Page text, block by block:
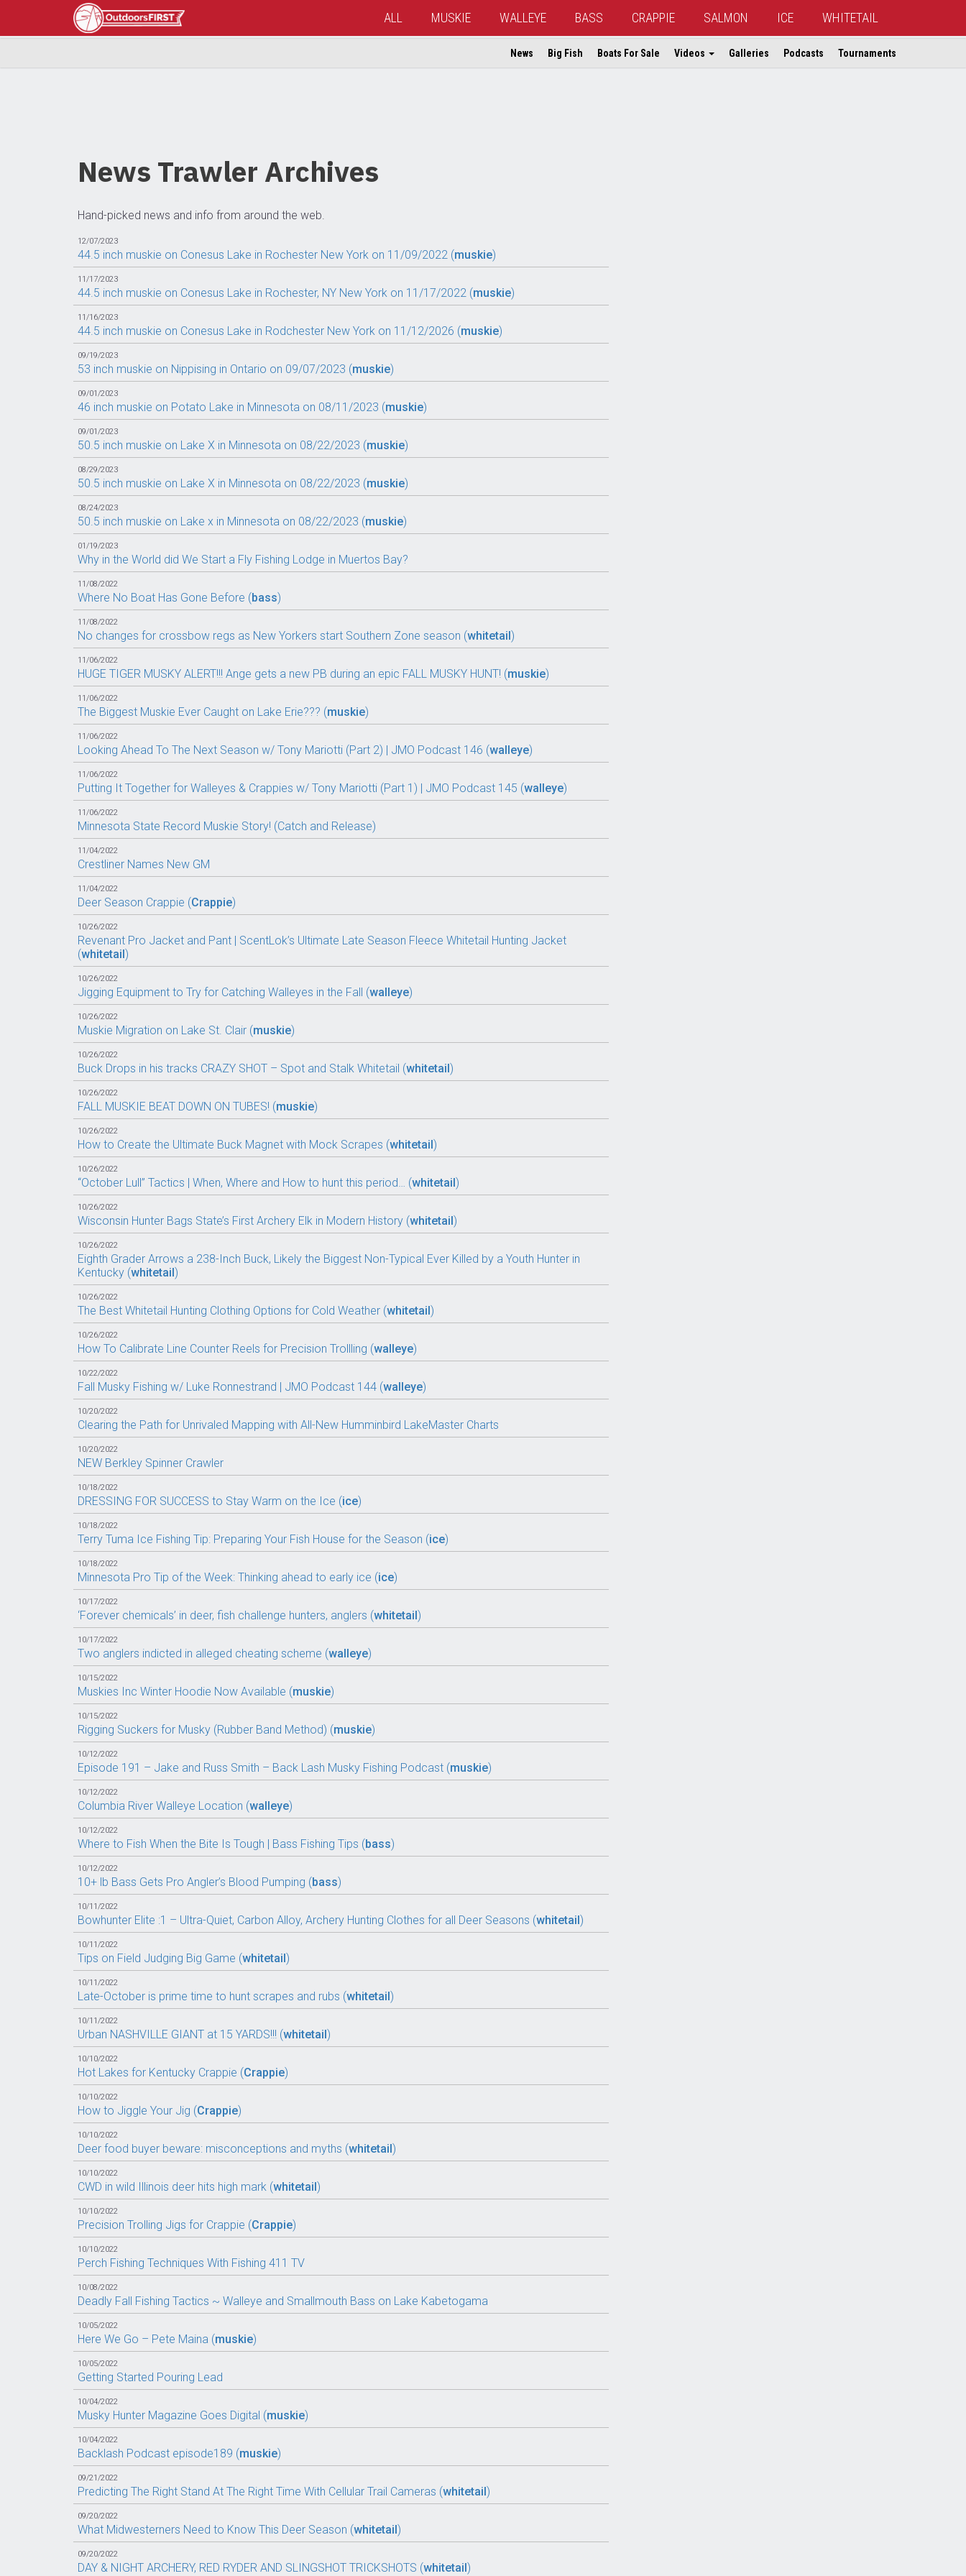
ALL MUSKIE WALLEYE BASS CRAPPIE SALMON ICE WHITETAIL
News Big Fish Boats For Sale Videos Galleries Podcasts Tournaments
News Trawler Archives
Hand-picked news and info from around the web.
12/07/2023
44.5 inch muskie on Conesus Lake in Rochester New York on 11/09/2022 (muskie)
11/17/2023
44.5 inch muskie on Conesus Lake in Rochester, NY New York on 11/17/2022 (muskie)
11/16/2023
44.5 inch muskie on Conesus Lake in Rodchester New York on 11/12/2026 (muskie)
09/19/2023
53 inch muskie on Nippising in Ontario on 09/07/2023 (muskie)
09/01/2023
46 inch muskie on Potato Lake in Minnesota on 08/11/2023 (muskie)
09/01/2023
50.5 inch muskie on Lake X in Minnesota on 08/22/2023 (muskie)
08/29/2023
50.5 inch muskie on Lake X in Minnesota on 08/22/2023 (muskie)
08/24/2023
50.5 inch muskie on Lake x in Minnesota on 08/22/2023 (muskie)
01/19/2023
Why in the World did We Start a Fly Fishing Lodge in Muertos Bay?
11/08/2022
Where No Boat Has Gone Before (bass)
11/08/2022
No changes for crossbow regs as New Yorkers start Southern Zone season (whitetail)
11/06/2022
HUGE TIGER MUSKY ALERT!!! Ange gets a new PB during an epic FALL MUSKY HUNT! (muskie)
11/06/2022
The Biggest Muskie Ever Caught on Lake Erie??? (muskie)
11/06/2022
Looking Ahead To The Next Season w/ Tony Mariotti (Part 2) | JMO Podcast 146 (walleye)
11/06/2022
Putting It Together for Walleyes & Crappies w/ Tony Mariotti (Part 1) | JMO Podcast 145 (walleye)
11/06/2022
Minnesota State Record Muskie Story! (Catch and Release)
11/04/2022
Crestliner Names New GM
11/04/2022
Deer Season Crappie (Crappie)
10/26/2022
Revenant Pro Jacket and Pant | ScentLok’s Ultimate Late Season Fleece Whitetail Hunting Jacket
(whitetail)
10/26/2022
Jigging Equipment to Try for Catching Walleyes in the Fall (walleye)
10/26/2022
Muskie Migration on Lake St. Clair (muskie)
10/26/2022
Buck Drops in his tracks CRAZY SHOT – Spot and Stalk Whitetail (whitetail)
10/26/2022
FALL MUSKIE BEAT DOWN ON TUBES! (muskie)
10/26/2022
How to Create the Ultimate Buck Magnet with Mock Scrapes (whitetail)
10/26/2022
“October Lull” Tactics | When, Where and How to hunt this period… (whitetail)
10/26/2022
Wisconsin Hunter Bags State’s First Archery Elk in Modern History (whitetail)
10/26/2022
Eighth Grader Arrows a 238-Inch Buck, Likely the Biggest Non-Typical Ever Killed by a Youth Hunter in
Kentucky (whitetail)
10/26/2022
The Best Whitetail Hunting Clothing Options for Cold Weather (whitetail)
10/26/2022
How To Calibrate Line Counter Reels for Precision Trollling (walleye)
10/22/2022
Fall Musky Fishing w/ Luke Ronnestrand | JMO Podcast 144 (walleye)
10/20/2022
Clearing the Path for Unrivaled Mapping with All-New Humminbird LakeMaster Charts
10/20/2022
NEW Berkley Spinner Crawler
10/18/2022
DRESSING FOR SUCCESS to Stay Warm on the Ice (ice)
10/18/2022
Terry Tuma Ice Fishing Tip: Preparing Your Fish House for the Season (ice)
10/18/2022
Minnesota Pro Tip of the Week: Thinking ahead to early ice (ice)
10/17/2022
‘Forever chemicals’ in deer, fish challenge hunters, anglers (whitetail)
10/17/2022
Two anglers indicted in alleged cheating scheme (walleye)
10/15/2022
Muskies Inc Winter Hoodie Now Available (muskie)
10/15/2022
Rigging Suckers for Musky (Rubber Band Method) (muskie)
10/12/2022
Episode 191 – Jake and Russ Smith – Back Lash Musky Fishing Podcast (muskie)
10/12/2022
Columbia River Walleye Location (walleye)
10/12/2022
Where to Fish When the Bite Is Tough | Bass Fishing Tips (bass)
10/12/2022
10+ lb Bass Gets Pro Angler’s Blood Pumping (bass)
10/11/2022
Bowhunter Elite :1 – Ultra-Quiet, Carbon Alloy, Archery Hunting Clothes for all Deer Seasons (whitetail)
10/11/2022
Tips on Field Judging Big Game (whitetail)
10/11/2022
Late-October is prime time to hunt scrapes and rubs (whitetail)
10/11/2022
Urban NASHVILLE GIANT at 15 YARDS!!! (whitetail)
10/10/2022
Hot Lakes for Kentucky Crappie (Crappie)
10/10/2022
How to Jiggle Your Jig (Crappie)
10/10/2022
Deer food buyer beware: misconceptions and myths (whitetail)
10/10/2022
CWD in wild Illinois deer hits high mark (whitetail)
10/10/2022
Precision Trolling Jigs for Crappie (Crappie)
10/10/2022
Perch Fishing Techniques With Fishing 411 TV
10/08/2022
Deadly Fall Fishing Tactics ~ Walleye and Smallmouth Bass on Lake Kabetogama
10/05/2022
Here We Go – Pete Maina (muskie)
10/05/2022
Getting Started Pouring Lead
10/04/2022
Musky Hunter Magazine Goes Digital (muskie)
10/04/2022
Backlash Podcast episode189 (muskie)
09/21/2022
Predicting The Right Stand At The Right Time With Cellular Trail Cameras (whitetail)
09/20/2022
What Midwesterners Need to Know This Deer Season (whitetail)
09/20/2022
DAY & NIGHT ARCHERY, RED RYDER AND SLINGSHOT TRICKSHOTS (whitetail)